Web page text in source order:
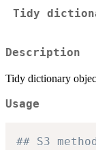
Tidy
Description
Tidy dictionary
Usage
## S3